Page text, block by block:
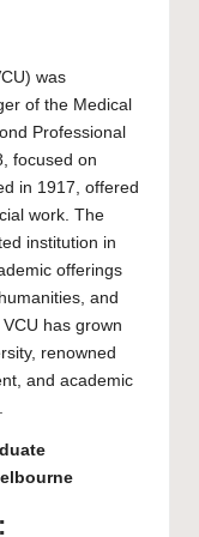
was
of the Medical
Professional
focused on
in 1917, offered
work. The
institution in
offerings
and
has grown
renowned
and academic